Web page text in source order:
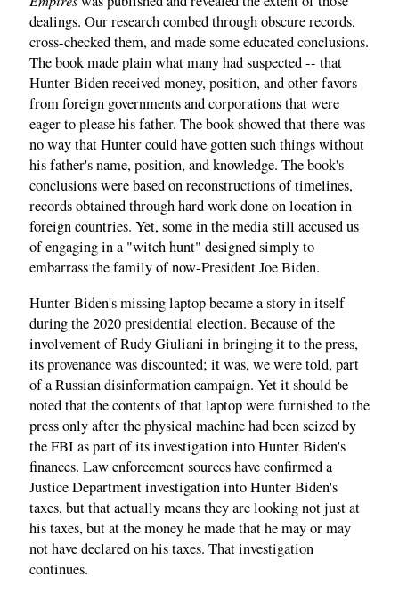
dealings. Our research combed through obscure records,
cross-checked them, and made some educated conclusions.
The book made plain what many had suspected -- that
Hunter Biden received money, position, and other favors
from foreign governments and corporations that were
eager to please his father. The book showed that there was
no way that Hunter could have gotten such things without
his father's name, position, and knowledge. The book's
conclusions were based on reconstructions of timelines,
records obtained through hard work done on location in
foreign countries. Yet, some in the media still accused us
of engaging in a "witch hunt" designed simply to
embarrass the family of now-President Joe Biden.
Hunter Biden's missing laptop became a story in itself
during the 2020 presidential election. Because of the
involvement of Rudy Giuliani in bringing it to the press,
its provenance was discounted; it was, we were told, part
of a Russian disinformation campaign. Yet it should be
noted that the contents of that laptop were furnished to the
press only after the physical machine had been seized by
the FBI as part of its investigation into Hunter Biden's
finances. Law enforcement sources have confirmed a
Justice Department investigation into Hunter Biden's
taxes, but that actually means they are looking not just at
his taxes, but at the money he made that he may or may
not have declared on his taxes. That investigation
continues.